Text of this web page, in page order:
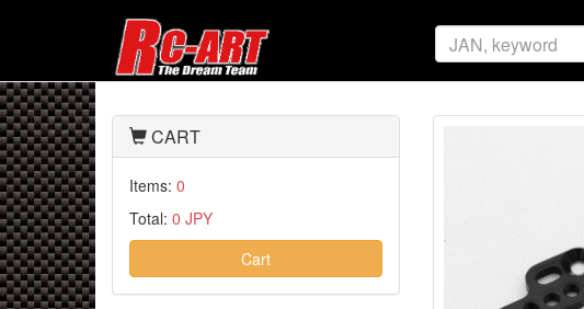
CART
Items: 0
Total: 0 JPY
Cart